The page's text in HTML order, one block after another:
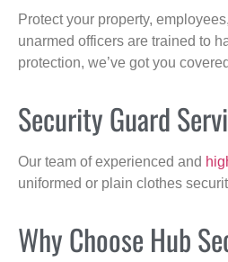
Protect your property,
unarmed officers are trained to
protection, we’ve got you
Security Guard
Our team of experienced and
uniformed or plain clothes
Why Choose Hub